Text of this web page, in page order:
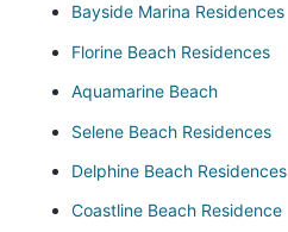
Bayside Marina Residences
Florine Beach Residences
Aquamarine Beach
Selene Beach Residences
Delphine Beach Residences
Coastline Beach Residence